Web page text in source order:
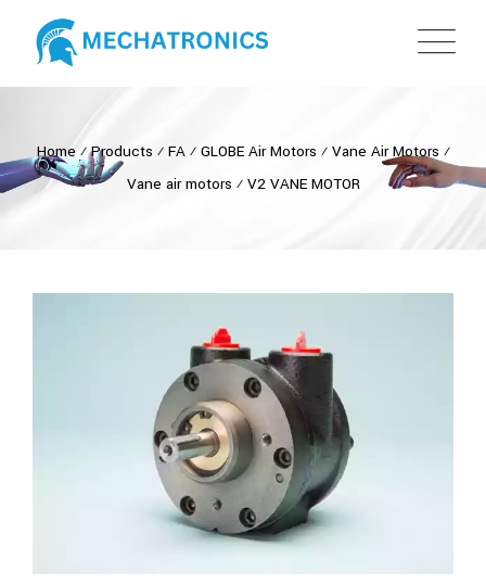
Home ⁄Products ⁄ FA⁄ GLOBE Air Motors ⁄ Vane Air Motors ⁄
Vane air motors ⁄ V2 VANE MOTOR